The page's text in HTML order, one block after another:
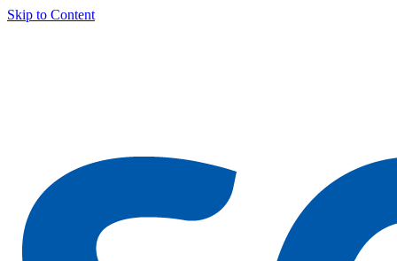
Skip to Content